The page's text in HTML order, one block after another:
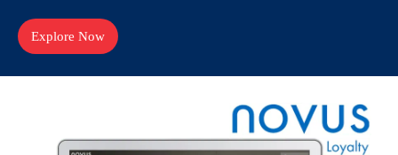
Explore Now